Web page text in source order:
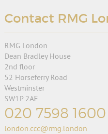
Contact RMG
RMG London
Dean Bradley House
2nd floor
52 Horseferry Road
Westminster
SW1P 2AF
020 7598 1600
london.ccc@rmg.london